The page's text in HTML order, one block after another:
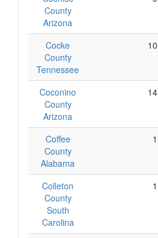
County
Arizona
Cocke
County
Tennessee
10
Coconino
County
Arizona
14
Coffee
County
Alabama
1
Colleton
County
South
Carolina
1